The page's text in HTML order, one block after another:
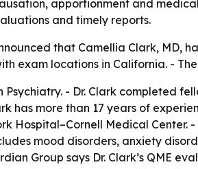
apportionment and
and timely reports.
that Camellia Clark, MD,
exam locations in California. -
Psychiatry. - Dr. Clark completed
has more than 17 years of
Hospital–Cornell Medical
mood disorders, anxiety
Group says Dr. Clark’s QME